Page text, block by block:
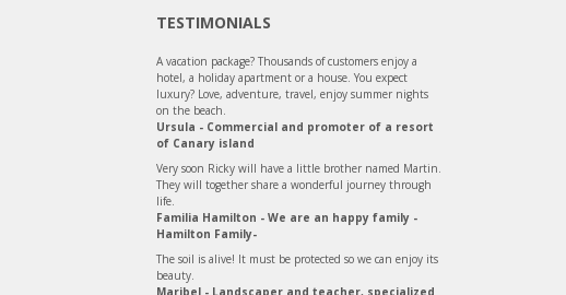
TESTIMONIALS
A vacation package? Thousands of customers enjoy a
hotel, a holiday apartment or a house. You expect
luxury? Love, adventure, travel, enjoy summer nights
on the beach.
Ursula - Commercial and promoter of a resort
of Canary island
Very soon Ricky will have a little brother named Martin.
They will together share a wonderful journey through
life.
Familia Hamilton - We are an happy family -
Hamilton Family-
The soil is alive! It must be protected so we can enjoy its
beauty.
Maribel - Landscaper and teacher, specialized